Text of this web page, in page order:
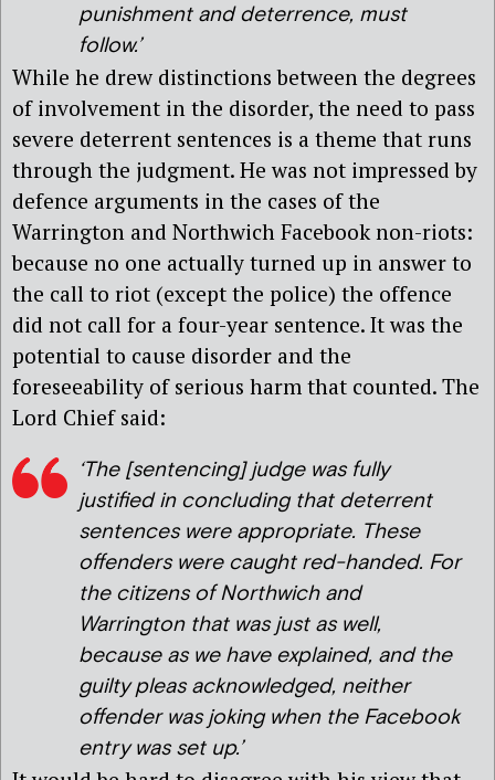
punishment and deterrence, must
follow.’
While he drew distinctions between the degrees
of involvement in the disorder, the need to pass
severe deterrent sentences is a theme that runs
through the judgment. He was not impressed by
defence arguments in the cases of the
Warrington and Northwich Facebook non-riots:
because no one actually turned up in answer to
the call to riot (except the police) the offence
did not call for a four-year sentence. It was the
potential to cause disorder and the
foreseeability of serious harm that counted. The
Lord Chief said:
‘The [sentencing] judge was fully
justified in concluding that deterrent
sentences were appropriate. These
offenders were caught red-handed. For
the citizens of Northwich and
Warrington that was just as well,
because as we have explained, and the
guilty pleas acknowledged, neither
offender was joking when the Facebook
entry was set up.’